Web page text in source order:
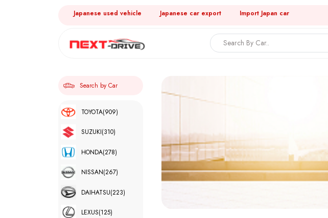
Japanese used vehicle Japanese car export Import Japan car
Search by Car
TOYOTA(909)
SUZUKI(310)
HONDA(278)
NISSAN(267)
DAIHATSU(223)
LEXUS(125)